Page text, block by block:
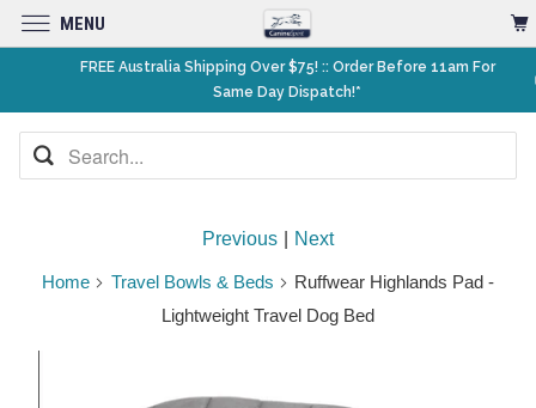
FREE Australia Shipping Over $75! :: Order Before 11am For
Same Day Dispatch!*
Previous Next
Home Travel Bowls & Beds
Ruffwear Highlands Pad -
Lightweight Travel Dog Bed
MENU